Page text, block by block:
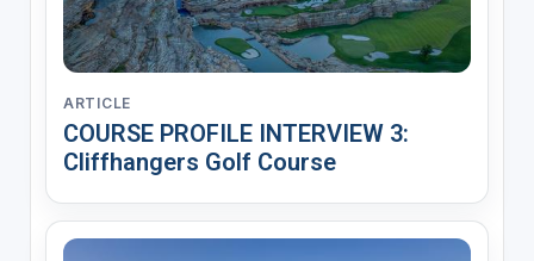
ARTICLE
COURSE PROFILE INTERVIEW 3:
Cliffhangers Golf Course